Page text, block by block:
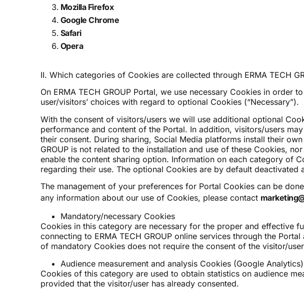
Mozilla Firefox
Google Chrome
Safari
Opera
II. Which categories of Cookies are collected through ERMA TECH
On ERMA TECH GROUP Portal, we use necessary Cookies in
user/visitors’ choices with regard to optional Cookies (“Necessary”).
With the consent of visitors/users we will use additional optional
performance and content of the Portal. In addition, visitors/users
their consent. During sharing, Social Media platforms install their
GROUP is not related to the installation and use of these Cookies,
enable the content sharing option. Information on each category of
regarding their use. The optional Cookies are by default
The management of your preferences for Portal Cookies can be
any information about our use of Cookies, please contact
Mandatory/necessary Cookies
Cookies in this category are necessary for the proper and effective
connecting to ERMA TECH GROUP online services through the
of mandatory Cookies does not require the consent of the visitor/
Audience measurement and analysis Cookies (Google Analytics)
Cookies of this category are used to obtain statistics on audience
provided that the visitor/user has already consented.